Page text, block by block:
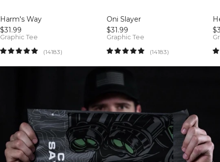
Harm's Way
$31.99
Graphic Tee
(14183)
Oni Slayer
$31.99
Graphic Tee
(14183)14183